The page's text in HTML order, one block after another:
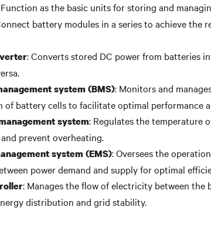
as the basic units for storing and
battery modules in a series to achieve the
: Converts stored DC power from batteries
system (BMS): Monitors and
of battery cells to facilitate optimal performance
system: Regulates the temperature
prevent overheating.
system (EMS): Oversees the
power demand and supply for optimal
: Manages the flow of electricity between the
distribution and grid stability.